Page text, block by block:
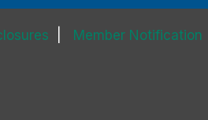
Member Notification